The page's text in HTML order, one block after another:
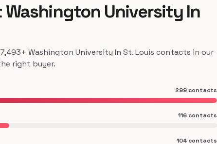
University In
Washington University In St. Louis contacts in our
right buyer.
299 contacts
116 contacts
104 contacts